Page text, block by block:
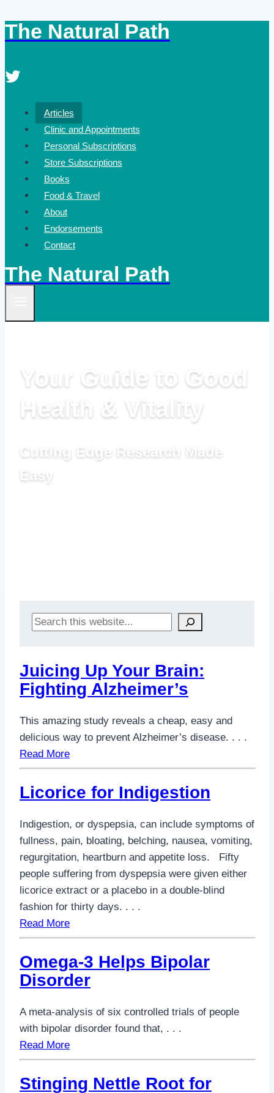
Skip
to
The Natural Path
Articles
Clinic and Appointments
Personal Subscriptions
Store Subscriptions
Books
Food & Travel
About
Endorsements
Contact
The Natural Path
Your Guide to Good
Health & Vitality
Cutting Edge Research Made
Easy
Search
Juicing Up Your Brain:
Fighting Alzheimer’s
This amazing study reveals a cheap, easy and
delicious way to prevent Alzheimer’s disease. . . .
Read More
Licorice for Indigestion
Indigestion, or dyspepsia, can include symptoms of
fullness, pain, bloating, belching, nausea, vomiting,
regurgitation, heartburn and appetite loss. Fifty
people suffering from dyspepsia were given either
licorice extract or a placebo in a double-blind
fashion for thirty days. . . .
Read More
Omega-3 Helps Bipolar
Disorder
A meta-analysis of six controlled trials of people
with bipolar disorder found that, . . .
Read More
Stinging Nettle Root for